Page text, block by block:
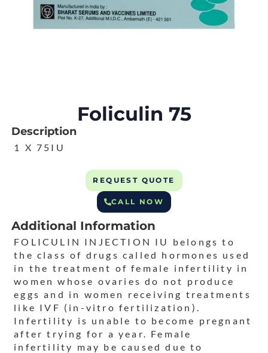
Foliculin 75
Description
1 X 75IU
REQUEST QUOTE
CALL NOW
Additional Information
FOLICULIN INJECTION IU belongs to
the class of drugs called hormones used
in the treatment of female infertility in
women whose ovaries do not produce
eggs and in women receiving treatments
like IVF (in-vitro fertilization).
Infertility is unable to become pregnant
after trying for a year. Female
infertility may be caused due to